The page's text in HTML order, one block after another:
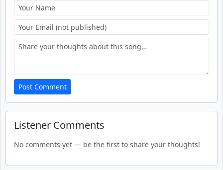
Post Comment
Listener Comments
No comments yet — be the first to share your thoughts!